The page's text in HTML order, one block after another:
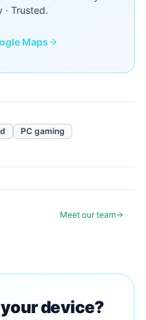
· Trusted.
Maps
PC gaming
Meet our team
device?